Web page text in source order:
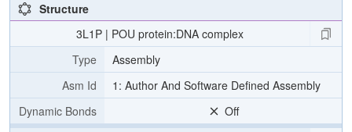
Structure
3L1P | POU protein:DNA complex
Type
Assembly
Asm Id
1: Author And Software Defined Assembly
Dynamic Bonds
Off